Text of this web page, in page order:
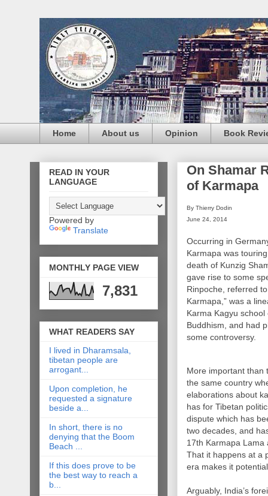
Home About us Opinion Book
On Shamar
of Karmapa
By Thierry Dodin
June 24, 2014
Occurring in
Karmapa was
death of Kunzig
gave rise to some
Rinpoche, referred
Karmapa,” was a
Karma Kagyu school
Buddhism, and had
some controversy.
More important than
the same country
elaborations about
has for Tibetan
dispute which has
two decades, and
17th Karmapa Lama
That it happens at a
era makes it
Arguably, India’s
READ IN YOUR
LANGUAGE
Powered by
Translate
MONTHLY PAGE VIEW
7,831
WHAT READERS SAY
I lived in Dharamsala,
tibetan people are
arrogant...
Upon completion, he
requested a signature
beside a...
In short, there is no
denying that the Boom
Beach ...
If this does prove to be
the best way to reach a
b...